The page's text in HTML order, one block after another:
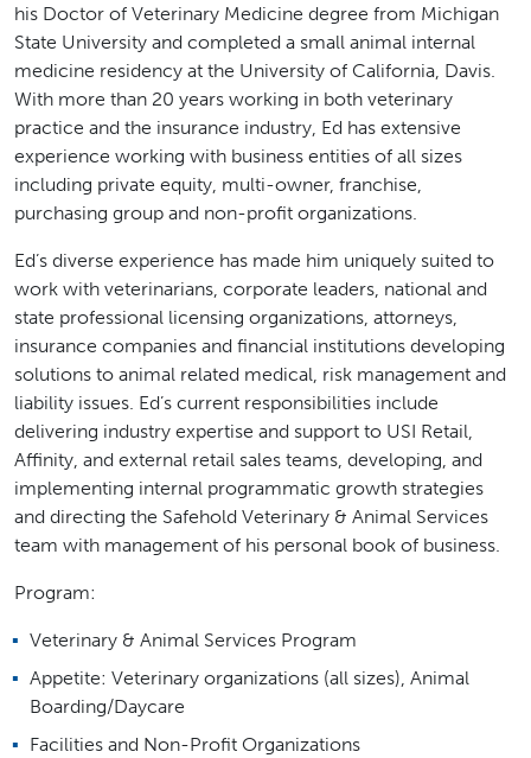
his Doctor of Veterinary Medicine degree from Michigan
State University and completed a small animal internal
medicine residency at the University of California, Davis.
With more than 20 years working in both veterinary
practice and the insurance industry, Ed has extensive
experience working with business entities of all sizes
including private equity, multi-owner, franchise,
purchasing group and non-profit organizations.
Ed’s diverse experience has made him uniquely suited to
work with veterinarians, corporate leaders, national and
state professional licensing organizations, attorneys,
insurance companies and financial institutions developing
solutions to animal related medical, risk management and
liability issues. Ed’s current responsibilities include
delivering industry expertise and support to USI Retail,
Affinity, and external retail sales teams, developing, and
implementing internal programmatic growth strategies
and directing the Safehold Veterinary & Animal Services
team with management of his personal book of business.
Program:
Veterinary & Animal Services Program
Appetite: Veterinary organizations (all sizes), Animal
Boarding/Daycare
Facilities and Non-Profit Organizations